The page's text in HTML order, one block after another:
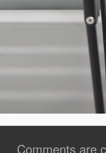
Comments are